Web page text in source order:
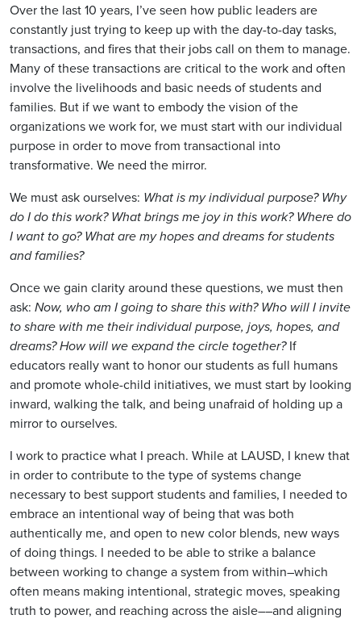
Over the last 10 years, I’ve seen how public leaders are
constantly just trying to keep up with the day-to-day tasks,
transactions, and fires that their jobs call on them to manage.
Many of these transactions are critical to the work and often
involve the livelihoods and basic needs of students and
families. But if we want to embody the vision of the
organizations we work for, we must start with our individual
purpose in order to move from transactional into
transformative. We need the mirror.
We must ask ourselves: What is my individual purpose? Why
do I do this work? What brings me joy in this work? Where do
I want to go? What are my hopes and dreams for students
and families?
Once we gain clarity around these questions, we must then
ask: Now, who am I going to share this with? Who will I invite
to share with me their individual purpose, joys, hopes, and
dreams? How will we expand the circle together?If
educators really want to honor our students as full humans
and promote whole-child initiatives, we must start by looking
inward, walking the talk, and being unafraid of holding up a
mirror to ourselves.
I work to practice what I preach. While at LAUSD, I knew that
in order to contribute to the type of systems change
necessary to best support students and families, I needed to
embrace an intentional way of being that was both
authentically me, and open to new color blends, new ways
of doing things. I needed to be able to strike a balance
between working to change a system from within–which
often means making intentional, strategic moves, speaking
truth to power, and reaching across the aisle––and aligning